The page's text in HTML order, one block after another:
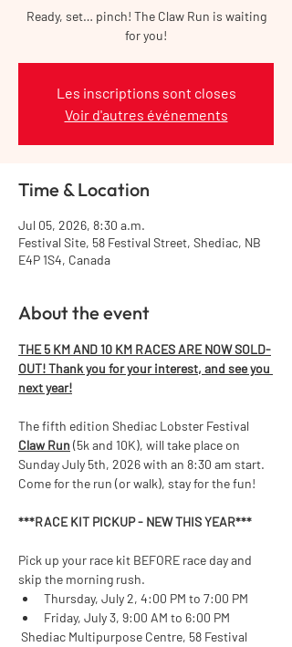
Ready, set… pinch! The Claw Run is waiting
for you!
Les inscriptions sont closes
Voir d'autres événements
Time & Location
Jul 05, 2026, 8:30 a.m.
Festival Site, 58 Festival Street, Shediac, NB
E4P 1S4, Canada
About the event
THE 5 KM AND 10 KM RACES ARE NOW SOLD-
OUT! Thank you for your interest, and see you
next year!
The fifth edition Shediac Lobster Festival
Claw Run (5k and 10K), will take place on
Sunday July 5th, 2026 with an 8:30 am start.
Come for the run (or walk), stay for the fun!
***RACE KIT PICKUP - NEW THIS YEAR***
Pick up your race kit BEFORE race day and
skip the morning rush.
Thursday, July 2, 4:00 PM to 7:00 PM
Friday, July 3, 9:00 AM to 6:00 PM
Shediac Multipurpose Centre, 58 Festival